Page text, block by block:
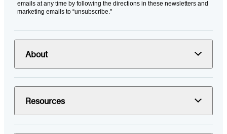
emails at any time by following the directions in these newsletters and
marketing emails to “unsubscribe."
About
Resources